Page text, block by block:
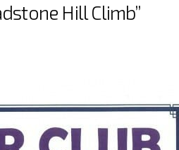
Hill Climb”